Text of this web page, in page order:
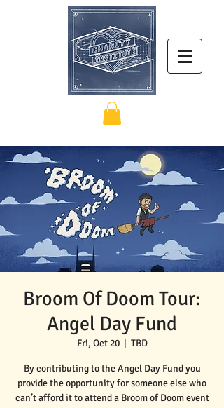
Broom Of Doom Tour:
Angel Day Fund
Fri, Oct 20
  |
TBD
By contributing to the Angel Day Fund you
provide the opportunity for someone else who
can’t afford it to attend a Broom of Doom event